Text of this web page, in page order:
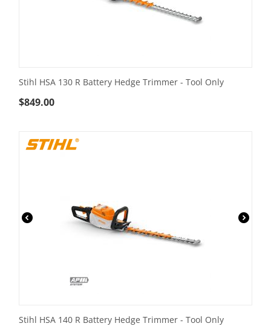
Stihl HSA 130 R Battery Hedge Trimmer - Tool Only
$849.00
Stihl HSA 140 R Battery Hedge Trimmer - Tool Only